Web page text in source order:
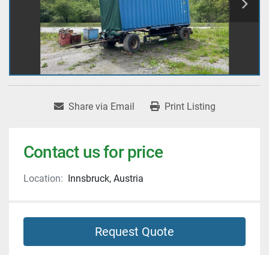
Share via Email Print Listing
Contact us for price
Location: Innsbruck, Austria
Request Quote